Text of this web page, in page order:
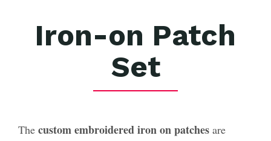
Iron-on Patch
Set
The custom embroidered iron on patches are